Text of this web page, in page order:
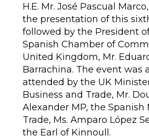
H.E. Mr. José Pascual
the presentation of this
followed by the President
Spanish Chamber of
United Kingdom, Mr.
Barrachina. The event was
attended by the UK
Business and Trade, Mr.
Alexander MP, the Spanish
Trade, Ms. Amparo López
the Earl of Kinnoull.